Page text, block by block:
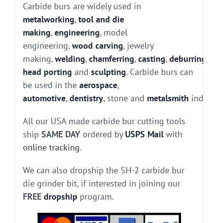
Carbide burs are widely used in
metalworking, tool and die
making, engineering, model
engineering, wood carving, jewelry
making, welding, chamferring, casting, deburring
head porting and sculpting. Carbide burs can
be used in the aerospace,
automotive, dentistry, stone and metalsmith
All our USA made carbide bur cutting tools
ship SAME DAYordered by USPS Mailwith
online tracking.
We can also dropship the SH-2 carbide bur
die grinder bit, if interested in joining our
FREE dropship program.